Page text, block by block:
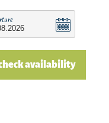
in the
Tourism
activities,
a surfing and
availability